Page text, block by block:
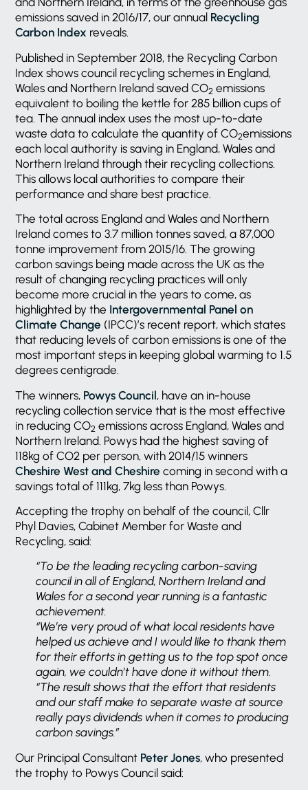
emissions saved in 2016/17, our annual Recycling
Carbon Index reveals.
Published in September 2018, the Recycling Carbon
Index shows council recycling schemes in England,
Wales and Northern Ireland saved CO2 emissions
equivalent to boiling the kettle for 285 billion cups of
tea. The annual index uses the most up-to-date
waste data to calculate the quantity of CO2emissions
each local authority is saving in England, Wales and
Northern Ireland through their recycling collections.
This allows local authorities to compare their
performance and share best practice.
The total across England and Wales and Northern
Ireland comes to 3.7 million tonnes saved, a 87,000
tonne improvement from 2015/16. The growing
carbon savings being made across the UK as the
result of changing recycling practices will only
become more crucial in the years to come, as
highlighted by the Intergovernmental Panel on
Climate Change (IPCC)’s recent report, which states
that reducing levels of carbon emissions is one of the
most important steps in keeping global warming to 1.5
degrees centigrade.
The winners, Powys Council, have an in-house
recycling collection service that is the most effective
in reducing CO2 emissions across England, Wales and
Northern Ireland. Powys had the highest saving of
118kg of CO2 per person, with 2014/15 winners
Cheshire West and Cheshire coming in second with a
savings total of 111kg, 7kg less than Powys.
Accepting the trophy on behalf of the council, Cllr
Phyl Davies, Cabinet Member for Waste and
Recycling, said:
“To be the leading recycling carbon-saving
council in all of England, Northern Ireland and
Wales for a second year running is a fantastic
achievement.
“We’re very proud of what local residents have
helped us achieve and I would like to thank them
for their efforts in getting us to the top spot once
again, we couldn’t have done it without them.
“The result shows that the effort that residents
and our staff make to separate waste at source
really pays dividends when it comes to producing
carbon savings.”
Our Principal Consultant Peter Jones, who presented
the trophy to Powys Council said: